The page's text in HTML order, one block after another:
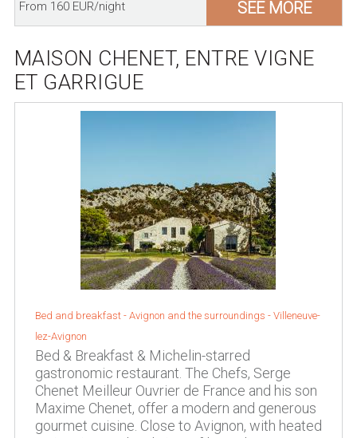
From 160 EUR/night SEE MORE
MAISON CHENET, ENTRE VIGNE
ET GARRIGUE
Bed and breakfast - Avignon and the surroundings - Villeneuve-
lez-Avignon
Bed & Breakfast & Michelin-starred
gastronomic restaurant. The Chefs, Serge
Chenet Meilleur Ouvrier de France and his son
Maxime Chenet, offer a modern and generous
gourmet cuisine. Close to Avignon, with heated